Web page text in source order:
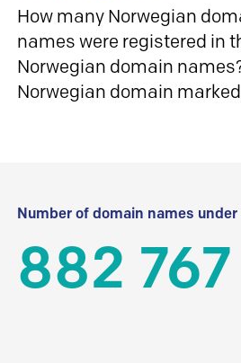
How many Norwegian
names were registered in
Norwegian domain
Norwegian domain
Number of domain names under
882 767